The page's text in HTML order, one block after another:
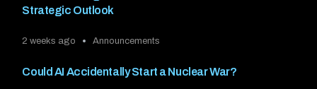
Strategic Outlook
2 weeks ago Announcements
Could AI Accidentally Start a Nuclear War?